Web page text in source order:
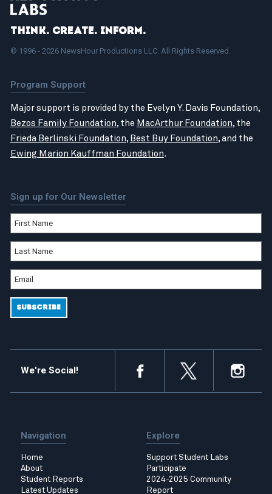
Think. Create. Inform.
© 1996 - 2026 NewsHour Productions LLC. All Rights Reserved.
Program Support
Major support is provided by the Evelyn Y. Davis Foundation,
Bezos Family Foundation, the MacArthur Foundation, the
Frieda Berlinski Foundation, Best Buy Foundation, and the
Ewing Marion Kauffman Foundation.
Sign up for Our Newsletter
We're Social!
Navigation
Home
About
Student Reports
Latest Updates
Explore
Support Student Labs
Participate
2024-2025 Community
Report